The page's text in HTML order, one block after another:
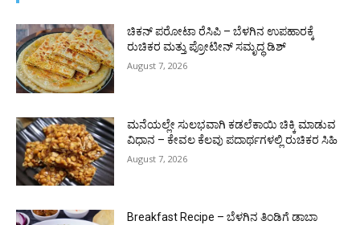
ಚಿಕನ್ ಪರೋಟಾ ರೆಸಿಪಿ – ಬೆಳಗಿನ ಉಪಹಾರಕ್ಕೆ
ರುಚಿಕರ ಮತ್ತು ಪ್ರೋಟೀನ್‌ ಸಮೃದ್ಧ ಡಿಶ್
August 7, 2026
ಮನೆಯಲ್ಲೇ ಸುಲಭವಾಗಿ ಕಡಲೆಕಾಯಿ ಚಿಕ್ಕಿ ಮಾಡುವ
ವಿಧಾನ – ಕೇವಲ ಕೆಲವು ಪದಾರ್ಥಗಳಲ್ಲಿ ರುಚಿಕರ ಸಿಹಿ
August 7, 2026
Breakfast Recipe – ಬೆಳಗಿನ ತಿಂಡಿಗೆ ಡಾಬಾ